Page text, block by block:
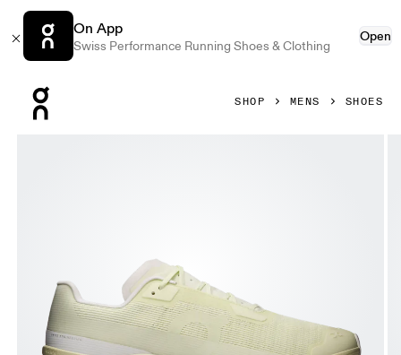
On App
Swiss Performance Running Shoes & Clothing
Open
SHOP MENS SHOES